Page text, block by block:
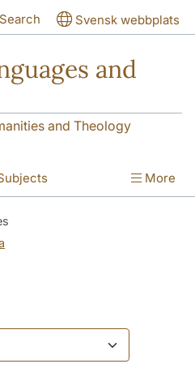
Search Svensk webbplats
and
and Theology
More